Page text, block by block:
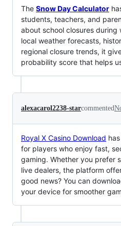
The Snow Day Calculator
students, teachers, and
about school closures during
local weather forecasts,
regional closure trends, it
probability score that helps
alexacarol2238-starcommented
Royal X Casino Download
for players who enjoy fast,
gaming. Whether you prefer
live dealers, the platform
good news? You can
your device for smoother